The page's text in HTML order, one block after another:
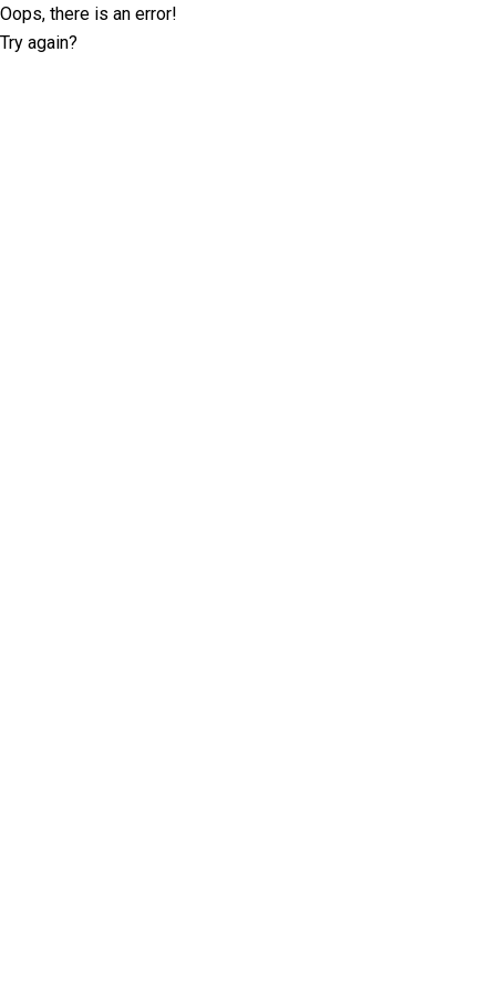
Oops, there is an error!
Try again?